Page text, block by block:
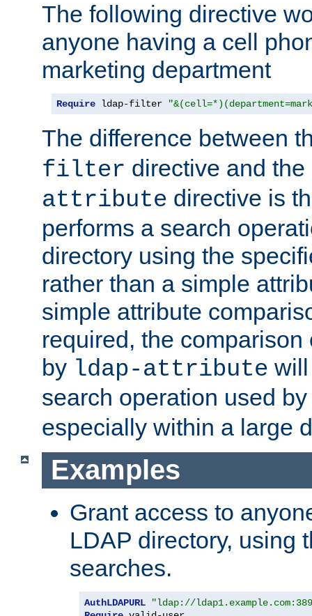
The following directive
anyone having a cell
marketing department
Require ldap-filter
The difference between
filter directive and the
attribute directive is
performs a search
directory using the
rather than a simple
simple attribute
required, the
by ldap-attribute
search operation used
especially within a large
Examples
Grant access to
LDAP directory, using
searches.
AuthLDAPURL
"ldap://